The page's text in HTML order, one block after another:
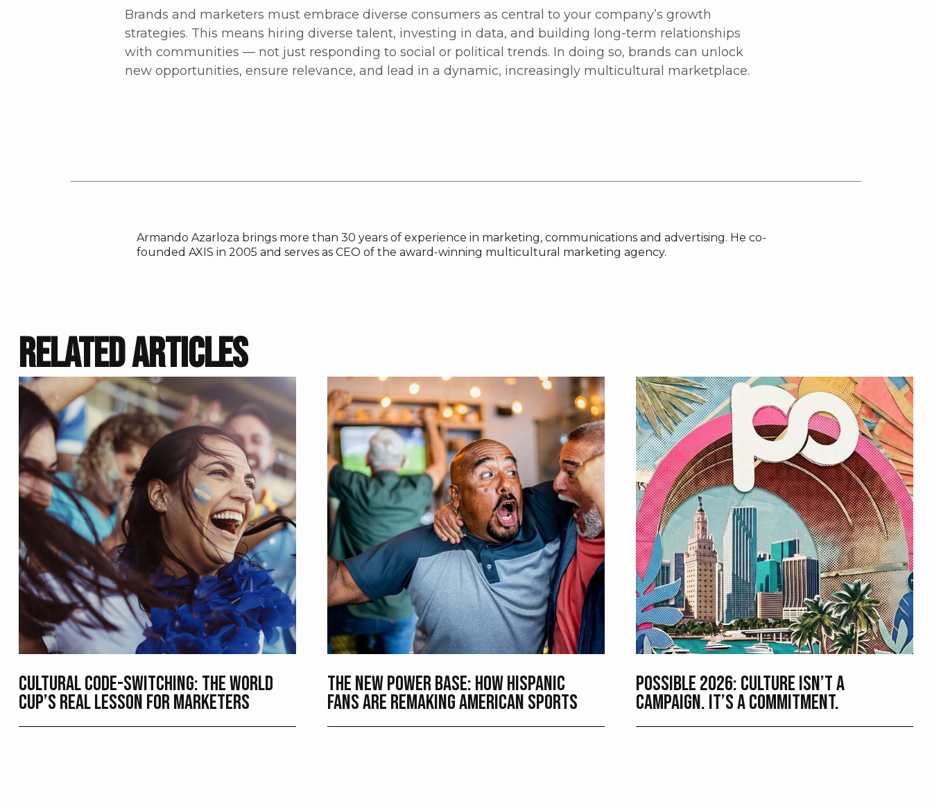
Brands and marketers must embrace diverse consumers as central to your company’s growth
strategies. This means hiring diverse talent, investing in data, and building long-term relationships
with communities — not just responding to social or political trends. In doing so, brands can unlock
new opportunities, ensure relevance, and lead in a dynamic, increasingly multicultural marketplace.
Armando Azarloza brings more than 30 years of experience in marketing, communications and advertising. He co-
founded AXIS in 2005 and serves as CEO of the award-winning multicultural marketing agency.
RELATED ARTICLES
CULTURAL CODE-SWITCHING: THE WORLD
CUP’S REAL LESSON FOR MARKETERS
THE NEW POWER BASE: HOW HISPANIC
FANS ARE REMAKING AMERICAN SPORTS
POSSIBLE 2026: CULTURE ISN’T A
CAMPAIGN. IT’S A COMMITMENT.